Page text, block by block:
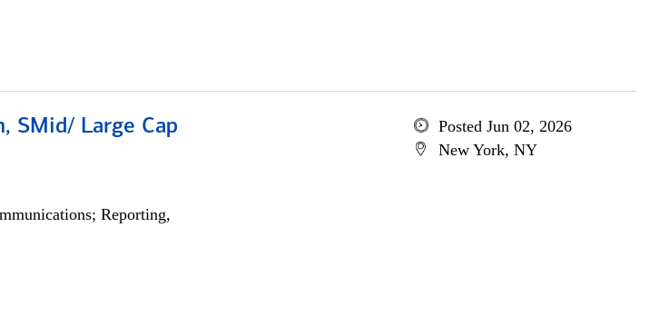
SMid/ Large Cap
Reporting,
Posted Jun 02, 2026
New York, NY